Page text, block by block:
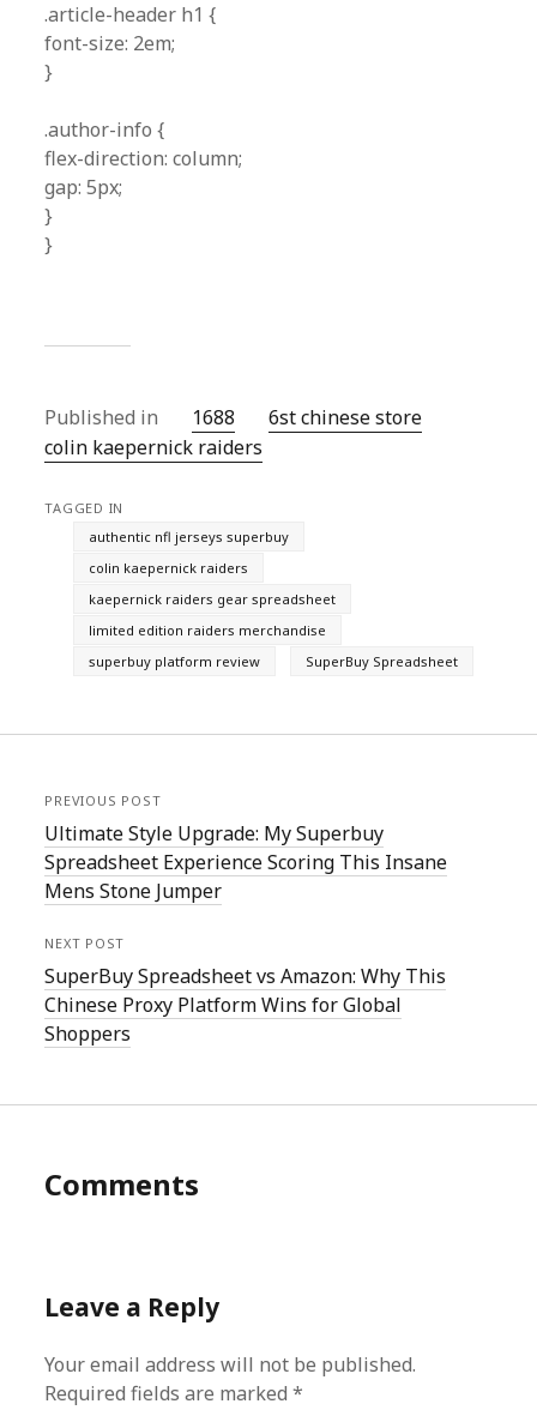
.article-header h1 {
font-size: 2em;
}
.author-info {
flex-direction: column;
gap: 5px;
}
}
Published in 1688
6st chinese store
colin kaepernick raiders
TAGGED IN
authentic nfl jerseys superbuy
colin kaepernick raiders
kaepernick raiders gear spreadsheet
limited edition raiders merchandise
superbuy platform review
SuperBuy Spreadsheet
PREVIOUS POST
Ultimate Style Upgrade: My Superbuy
Spreadsheet Experience Scoring This Insane
Mens Stone Jumper
NEXT POST
SuperBuy Spreadsheet vs Amazon: Why This
Chinese Proxy Platform Wins for Global
Shoppers
Comments
Leave a Reply
Your email address will not be published.
Required fields are marked*